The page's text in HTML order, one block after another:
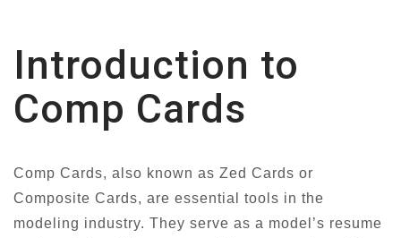
Introduction to
Comp Cards
Comp Cards, also known as Zed Cards or
Composite Cards, are essential tools in the
modeling industry. They serve as a model’s resume